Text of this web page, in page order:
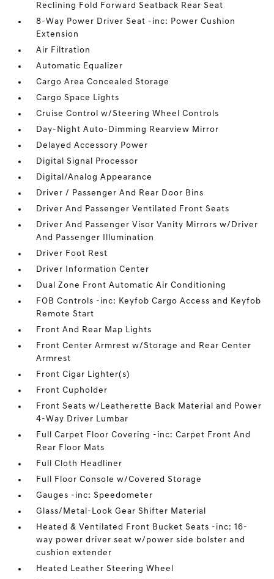
Reclining Fold Forward Seatback Rear Seat
8-Way Power Driver Seat -inc: Power Cushion
Extension
Air Filtration
Automatic Equalizer
Cargo Area Concealed Storage
Cargo Space Lights
Cruise Control w/Steering Wheel Controls
Day-Night Auto-Dimming Rearview Mirror
Delayed Accessory Power
Digital Signal Processor
Digital/Analog Appearance
Driver / Passenger And Rear Door Bins
Driver And Passenger Ventilated Front Seats
Driver And Passenger Visor Vanity Mirrors w/Driver
And Passenger Illumination
Driver Foot Rest
Driver Information Center
Dual Zone Front Automatic Air Conditioning
FOB Controls -inc: Keyfob Cargo Access and Keyfob
Remote Start
Front And Rear Map Lights
Front Center Armrest w/Storage and Rear Center
Armrest
Front Cigar Lighter(s)
Front Cupholder
Front Seats w/Leatherette Back Material and Power
4-Way Driver Lumbar
Full Carpet Floor Covering -inc: Carpet Front And
Rear Floor Mats
Full Cloth Headliner
Full Floor Console w/Covered Storage
Gauges -inc: Speedometer
Glass/Metal-Look Gear Shifter Material
Heated & Ventilated Front Bucket Seats -inc: 16-
way power driver seat w/power side bolster and
cushion extender
Heated Leather Steering Wheel